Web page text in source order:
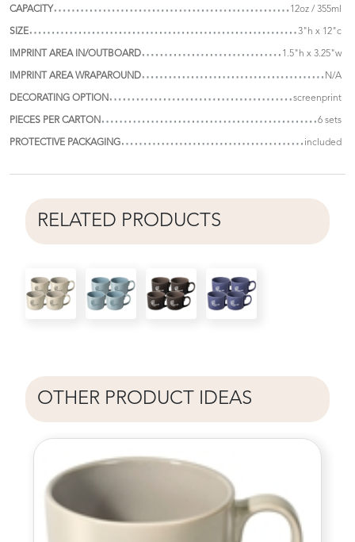
CAPACITY 12oz / 355ml
SIZE 3"h x 12"c
IMPRINT AREA IN/OUTBOARD 1.5"h x 3.25"w
IMPRINT AREA WRAPAROUND N/A
DECORATING OPTION screenprint
PIECES PER CARTON 6 sets
PROTECTIVE PACKAGING included
RELATED PRODUCTS
OTHER PRODUCT IDEAS